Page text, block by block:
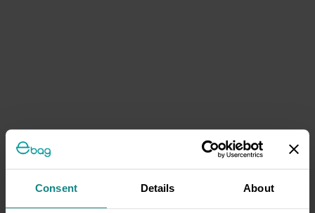
Consent Details About